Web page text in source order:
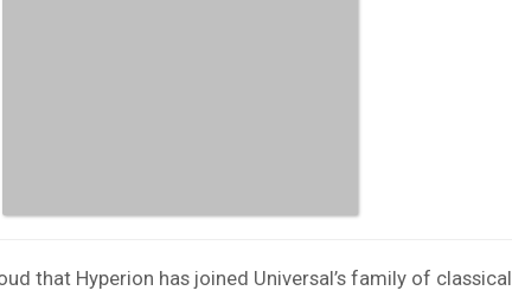
that Hyperion has joined Universal’s family of classical